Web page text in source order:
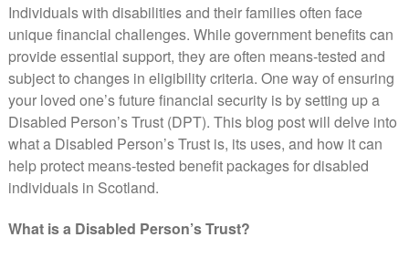
Individuals with disabilities and their families often face
unique financial challenges. While government benefits can
provide essential support, they are often means-tested and
subject to changes in eligibility criteria. One way of ensuring
your loved one’s future financial security is by setting up a
Disabled Person’s Trust (DPT). This blog post will delve into
what a Disabled Person’s Trust is, its uses, and how it can
help protect means-tested benefit packages for disabled
individuals in Scotland.
What is a Disabled Person’s Trust?